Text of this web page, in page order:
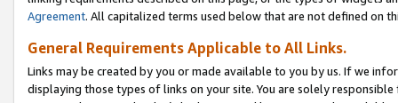
Agreement. All capitalized terms used below that are not defined on
General Requirements Applicable to All Links.
Links may be created by you or made available to you by us. If we
displaying those types of links on your site. You are solely